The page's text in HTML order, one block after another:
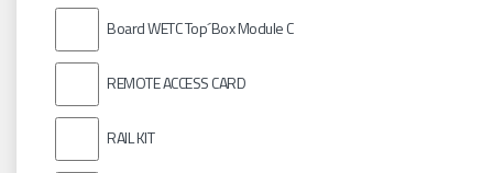
Board WETC Top´Box Module C
REMOTE ACCESS CARD
RAIL KIT